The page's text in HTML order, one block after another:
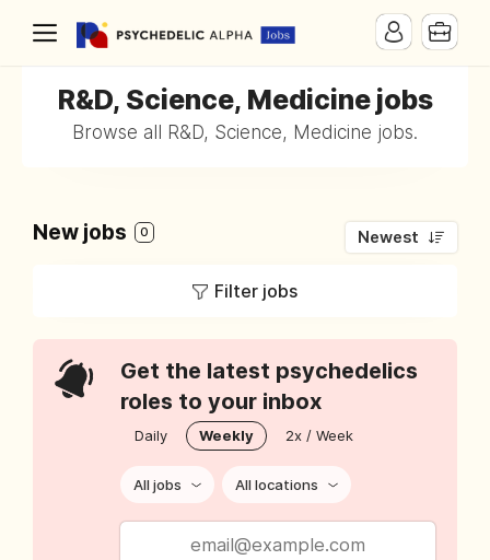
R&D, Science, Medicine jobs
Browse all R&D, Science, Medicine jobs.
New jobs 0 Newest
Filter jobs
Get the latest psychedelics
roles to your inbox
Daily Weekly 2x / Week
All jobs All locations